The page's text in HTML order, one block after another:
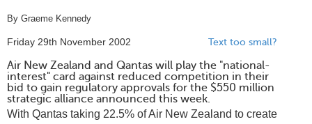
By Graeme Kennedy
Friday 29th November 2002 Text too small?
Air New Zealand and Qantas will play the "national-
interest" card against reduced competition in their
bid to gain regulatory approvals for the $550 million
strategic alliance announced this week.
With Qantas taking 22.5% of Air New Zealand to create